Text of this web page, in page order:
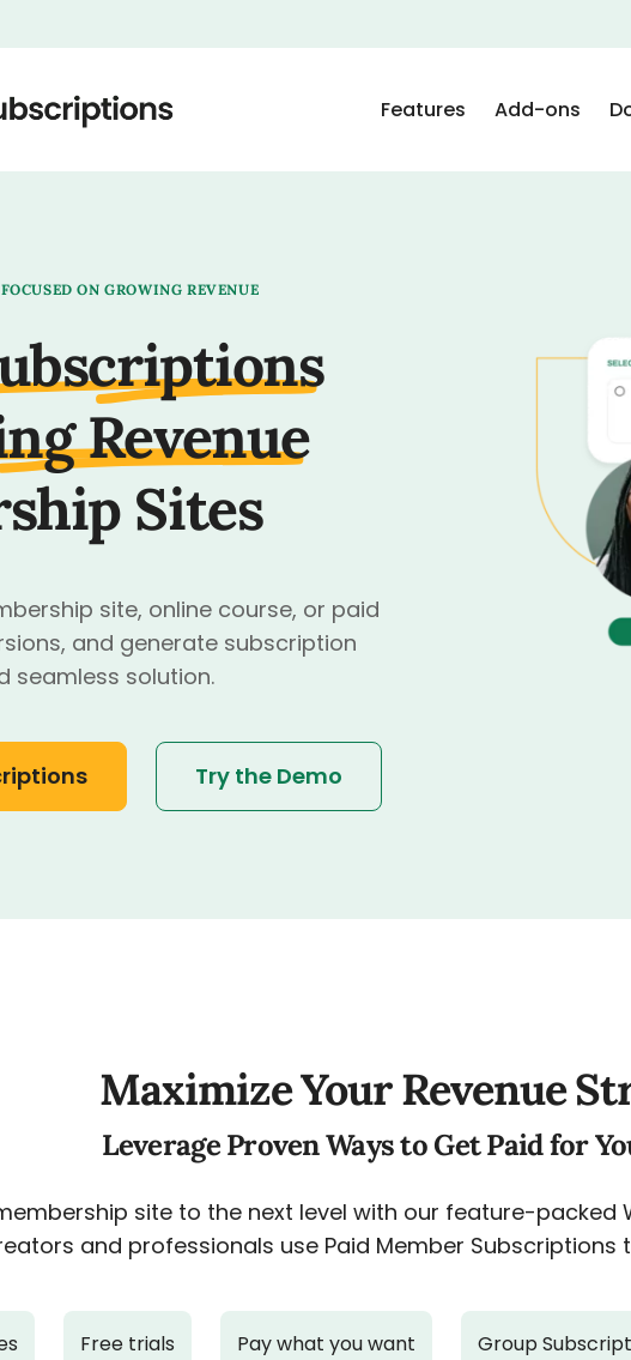
Product Features Add-ons
ON GROWING REVENUE
Revenue
Sites
site, online course, or paid
and generate subscription
seamless solution.
Try the Demo
Maximize Your Revenue
Leverage Proven Ways to Get Paid for
site to the next level with our feature-packed
and professionals use Paid Member Subscriptions
Free trials Pay what you want Group